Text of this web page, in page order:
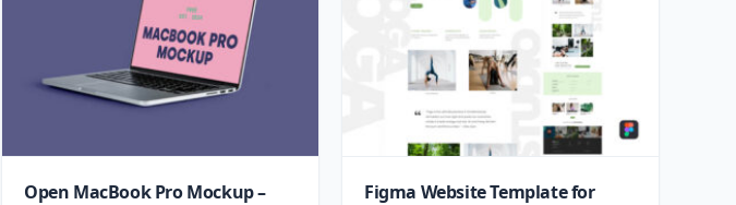
Open MacBook Pro Mockup –
Figma Website Template for